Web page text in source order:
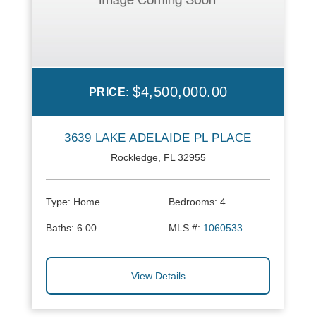
PRICE: $4,500,000.00
3639 LAKE ADELAIDE PL PLACE
Rockledge, FL 32955
Type: Home Bedrooms: 4
Baths: 6.00 MLS #: 1060533
View Details